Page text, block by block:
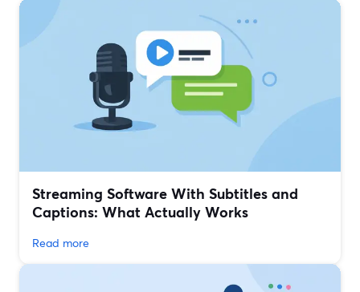
Streaming Software With Subtitles and
Captions: What Actually Works
Read more